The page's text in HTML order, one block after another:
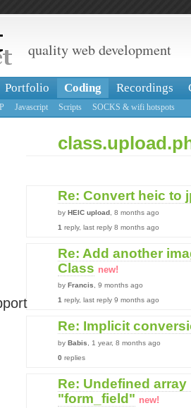
quality web development
Portfolio Coding Recordings
Javascript Scripts SOCKS & wifi hotspots
Re: Convert heic to
by HEIC upload , 8 months ago
1 reply, last reply 8 months ago
Re: Add another
Class new!
by Francis , 9 months ago
1 reply, last reply 9 months ago
Re: Implicit
by Babis , 1 year, 8 months ago
0 replies
Re: Undefined array
"form_field" new!